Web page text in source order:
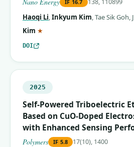
IF 16.7
Haoqi Li,Inkyum Kim,Tae Sik Goh,
Kim ★
DOI
2025
Self-Powered Triboelectric
Based on CuO-Doped
with Enhanced Sensing
Polymers IF 5.8 17(10), 1400